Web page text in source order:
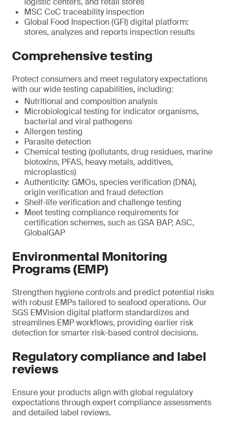
MSC CoC traceability inspection
Global Food Inspection (GFI) digital platform:
stores, analyzes and reports inspection results
Comprehensive testing
Protect consumers and meet regulatory expectations
with our wide testing capabilities, including:
Nutritional and composition analysis
Microbiological testing for indicator organisms,
bacterial and viral pathogens
Allergen testing
Parasite detection
Chemical testing (pollutants, drug residues, marine
biotoxins, PFAS, heavy metals, additives,
microplastics)
Authenticity: GMOs, species verification (DNA),
origin verification and fraud detection
Shelf-life verification and challenge testing
Meet testing compliance requirements for
certification schemes, such as GSA BAP, ASC,
GlobalGAP
Environmental Monitoring
Programs (EMP)
Strengthen hygiene controls and predict potential risks
with robust EMPs tailored to seafood operations. Our
SGS EMVision digital platform standardizes and
streamlines EMP workflows, providing earlier risk
detection for smarter risk-based control decisions.
Regulatory compliance and label
reviews
Ensure your products align with global regulatory
expectations through expert compliance assessments
and detailed label reviews.